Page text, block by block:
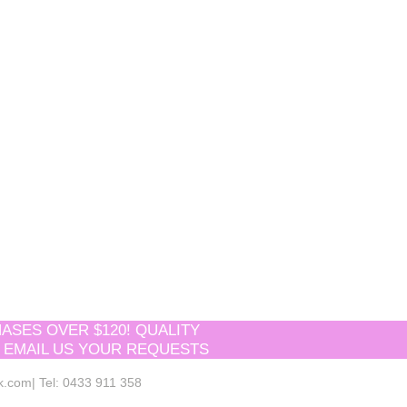
OVER $120! QUALITY
US YOUR REQUESTS
| Tel: 0433 911 358